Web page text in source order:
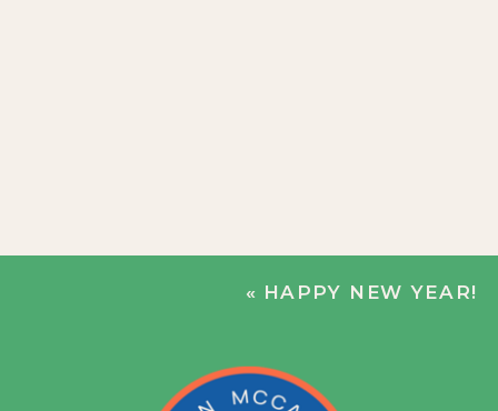
« HAPPY NEW YEAR!